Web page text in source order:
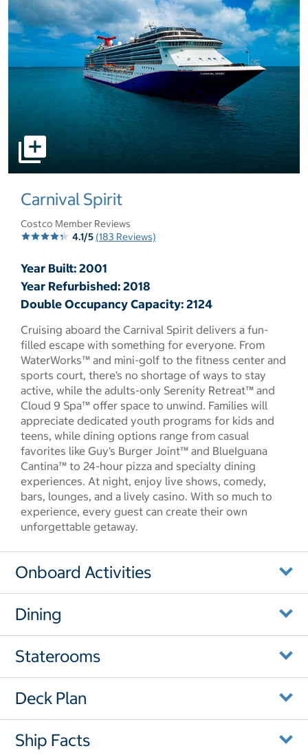
select to open pictures - Opens a dialog
Carnival Spirit
Costco Member Reviews
4.1/5 (183 Reviews)
Year Built: 2001
Year Refurbished: 2018
Double Occupancy Capacity: 2124
Cruising aboard the Carnival Spirit delivers a fun-
filled escape with something for everyone. From
WaterWorks™ and mini-golf to the fitness center and
sports court, there’s no shortage of ways to stay
active, while the adults-only Serenity Retreat™ and
Cloud 9 Spa™ offer space to unwind. Families will
appreciate dedicated youth programs for kids and
teens, while dining options range from casual
favorites like Guy’s Burger Joint™ and BlueIguana
Cantina™ to 24-hour pizza and specialty dining
experiences. At night, enjoy live shows, comedy,
bars, lounges, and a lively casino. With so much to
experience, every guest can create their own
unforgettable getaway.
Onboard Activities
Dining
Staterooms
Deck Plan
Ship Facts